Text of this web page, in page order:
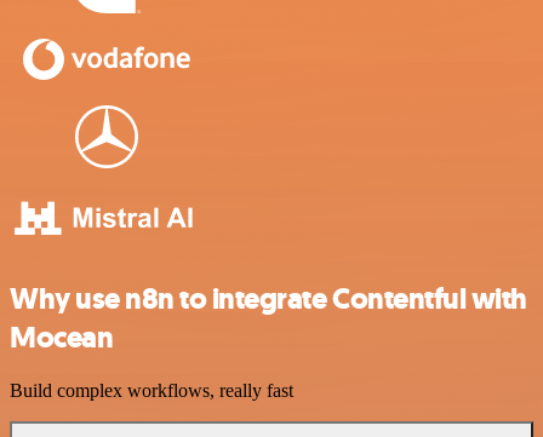
Why use n8n to integrate Contentful with
Mocean
Build complex workflows, really fast